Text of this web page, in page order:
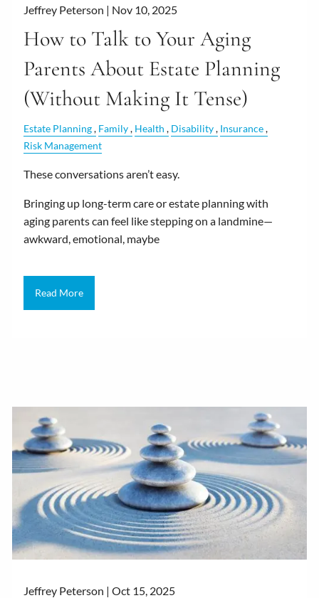
Jeffrey Peterson | Nov 10, 2025
How to Talk to Your Aging
Parents About Estate Planning
(Without Making It Tense)
Estate Planning Family Health Disability Insurance
Risk Management
These conversations aren’t easy.
Bringing up long-term care or estate planning with
aging parents can feel like stepping on a landmine—
awkward, emotional, maybe
Read More
Jeffrey Peterson |Oct 15, 2025